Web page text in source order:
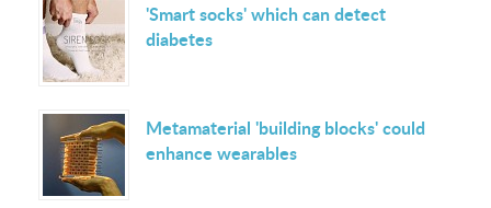
'Smart socks' which can detect
diabetes
Metamaterial 'building blocks' could
enhance wearables